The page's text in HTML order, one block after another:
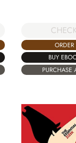
BUY
PURCHASE